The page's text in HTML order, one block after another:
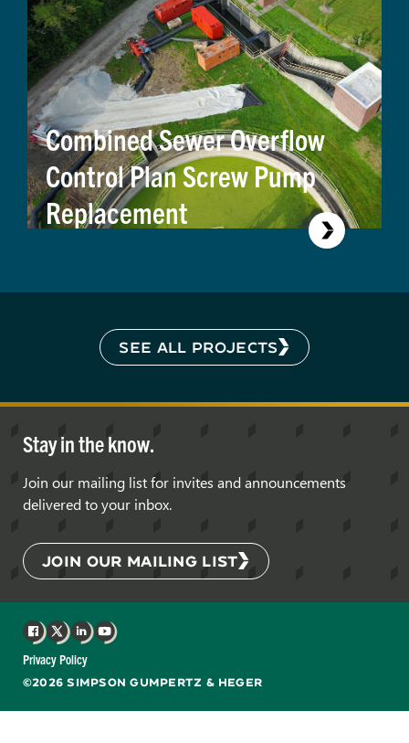
Combined Sewer Overflow
Control Plan Screw Pump
Replacement
SEE ALL PROJECTS
Stay in the know.
Join our mailing list for invites and announcements
delivered to your inbox.
JOIN OUR MAILING LIST
©2026 SIMPSON GUMPERTZ & HEGER
Privacy Policy